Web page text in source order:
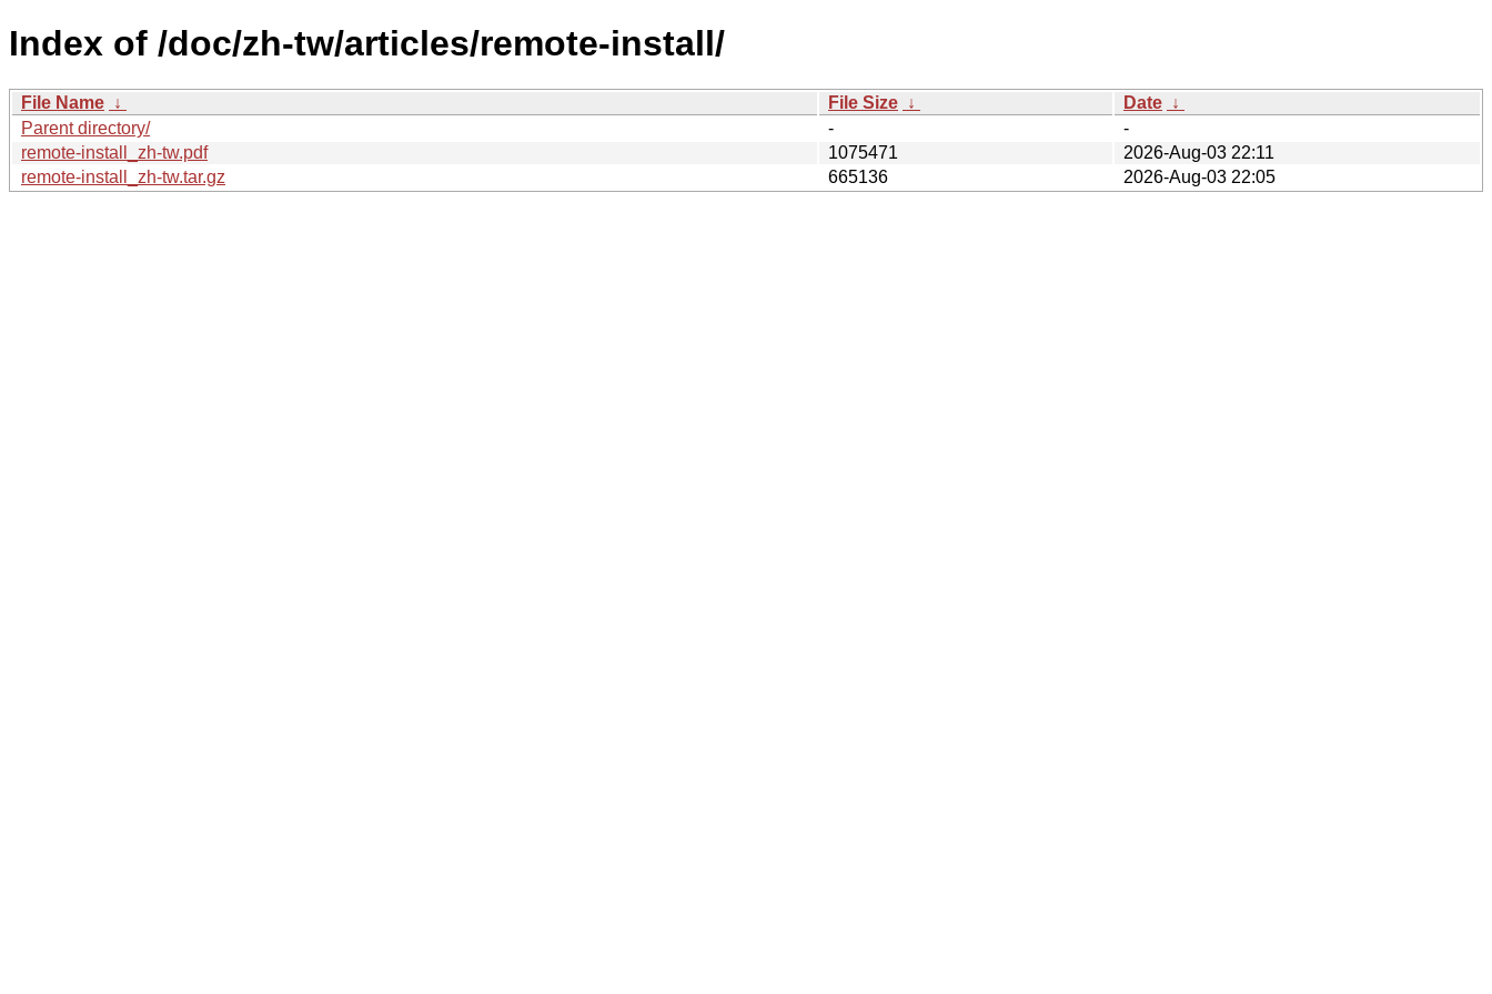
Index of /doc/zh-tw/articles/remote-install/
File Name ↓ File Size ↓ Date ↓
Parent directory/
-
-
remote-install_zh-tw.pdf
1075471
2026-Aug-03 22:11
remote-install_zh-tw.tar.gz
665136 2026-Aug-03 22:05